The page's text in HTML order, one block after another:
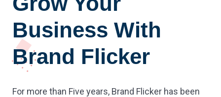
Business With
Brand Flicker
For more than Five years, Brand Flicker has been